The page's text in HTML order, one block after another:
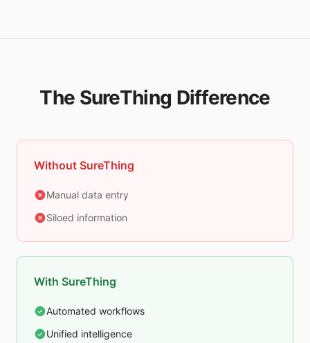
The SureThing Difference
Without SureThing
Manual data entry
Siloed information
With SureThing
Automated workflows
Unified intelligence